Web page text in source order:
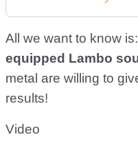
All we want to know is:
equipped Lambo
metal are willing to
results!
Video